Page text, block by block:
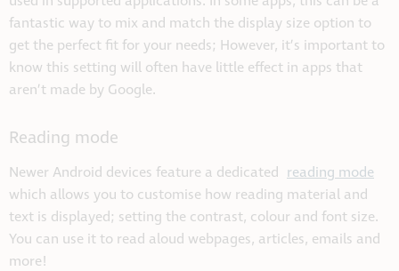
fantastic way to mix and match the display size option to
get the perfect fit for your needs; However, it’s important to
know this setting will often have little effect in apps that
aren’t made by Google.
Reading mode
Newer Android devices feature a dedicated reading mode
which allows you to customise how reading material and
text is displayed; setting the contrast, colour and font size.
You can use it to read aloud webpages, articles, emails and
more!